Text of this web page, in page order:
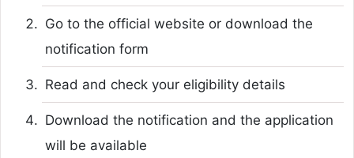
Go to the official website or download the
notification form
Read and check your eligibility details
Download the notification and the application
will be available